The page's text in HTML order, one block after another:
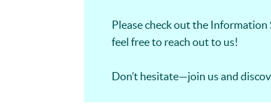
Please check out the
feel free to reach out to us!
Don’t hesitate—join us and